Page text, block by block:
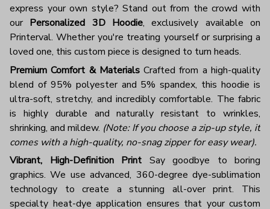
express your own style? Stand out from the crowd with
our Personalized 3D Hoodie, exclusively available on
Printerval. Whether you're treating yourself or surprising a
loved one, this custom piece is designed to turn heads.
Premium Comfort & MaterialsCrafted from a high-quality
blend of 95% polyester and 5% spandex, this hoodie is
ultra-soft, stretchy, and incredibly comfortable. The fabric
is highly durable and naturally resistant to wrinkles,
shrinking, and mildew. (Note: If you choose a zip-up style, it
comes with a high-quality, no-snag zipper for easy wear).
Vibrant, High-Definition Print Say goodbye to boring
graphics. We use advanced, 360-degree dye-sublimation
technology to create a stunning all-over print. This
specialty heat-dye application ensures that your custom